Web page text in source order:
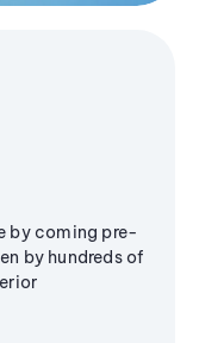
by coming pre-
by hundreds of